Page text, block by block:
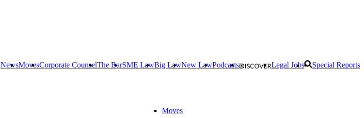
NewsMovesCorporate CounselThe BarSME LawBig LawNew LawPodcasts Legal Jobs Special Reports
Moves